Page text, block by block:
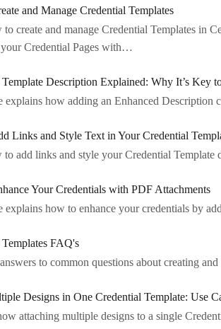
and Manage Credential Templates
create and manage Credential Templates in
Credential Pages with…
Description Explained: Why It’s Key
explains how adding an Enhanced Description
Links and Style Text in Your Credential
to add links and style your Credential
Your Credentials with PDF Attachments
explains how to enhance your credentials by
FAQ's
to common questions about creating
Designs in One Credential Template: Use
attaching multiple designs to a single